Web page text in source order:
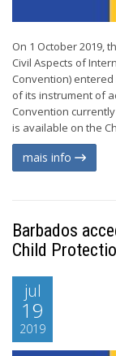
On 1 October 2019,
Civil Aspects of
Convention)
of its instrument of
Convention
is available on the
mais info
Barbados
Child
jul
19
2019